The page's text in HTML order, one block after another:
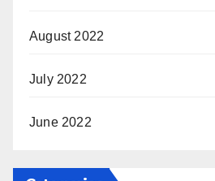
August 2022
July 2022
June 2022